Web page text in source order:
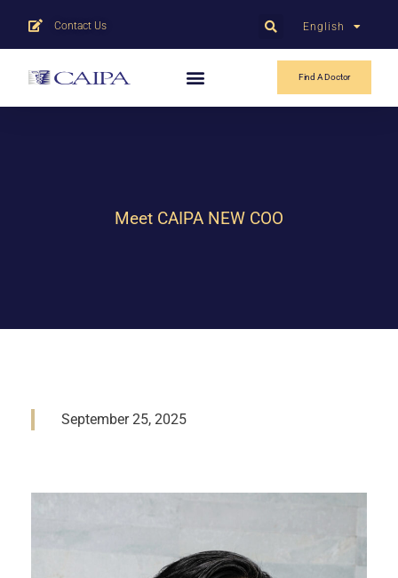
English
中文
Contact Us
Find A Doctor
Meet CAIPA NEW COO
September 25, 2025